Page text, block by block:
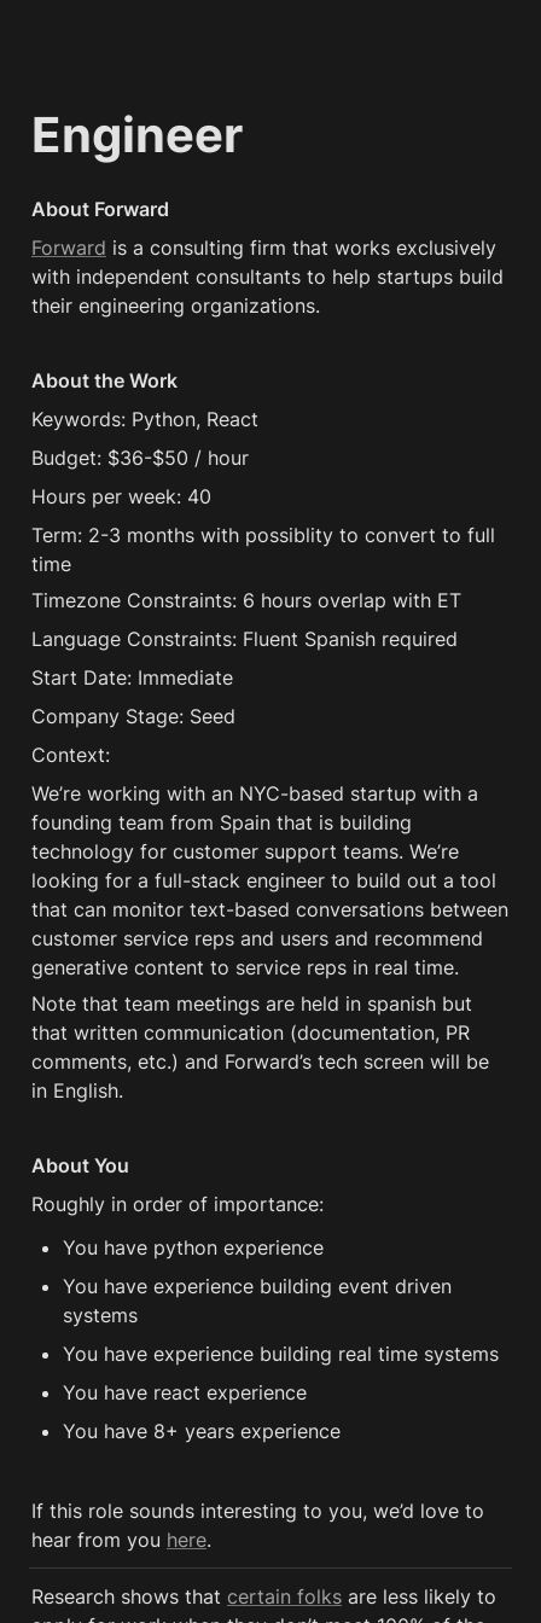
Engineer
About Forward
Forward is a consulting firm that works exclusively
with independent consultants to help startups build
their engineering organizations.
About the Work
Keywords: Python, React
Budget: $36-$50 / hour
Hours per week: 40
Term: 2-3 months with possiblity to convert to full
time
Timezone Constraints: 6 hours overlap with ET
Language Constraints: Fluent Spanish required
Start Date: Immediate
Company Stage: Seed
Context:
We’re working with an NYC-based startup with a
founding team from Spain that is building
technology for customer support teams. We’re
looking for a full-stack engineer to build out a tool
that can monitor text-based conversations between
customer service reps and users and recommend
generative content to service reps in real time.
Note that team meetings are held in spanish but
that written communication (documentation, PR
comments, etc.) and Forward’s tech screen will be
in English.
About You
Roughly in order of importance:
You have python experience
You have experience building event driven
systems
You have experience building real time systems
You have react experience
You have 8+ years experience
If this role sounds interesting to you, we’d love to
hear from you here.
Research shows that certain folks are less likely to